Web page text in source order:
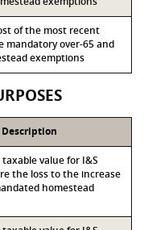
of the most recent
mandatory over-65 and
exemptions
Description
value for I&S
the loss to the increase
homestead